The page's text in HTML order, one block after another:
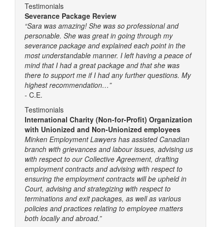
Testimonials
Severance Package Review
“Sara was amazing! She was so professional and
personable. She was great in going through my
severance package and explained each point in the
most understandable manner. I left having a peace of
mind that I had a great package and that she was
there to support me if I had any further questions. My
highest recommendation…”
- C.E.
Testimonials
International Charity (Non-for-Profit) Organization
with Unionized and Non-Unionized employees
Minken Employment Lawyers has assisted Canadian
branch with grievances and labour issues, advising us
with respect to our Collective Agreement, drafting
employment contracts and advising with respect to
ensuring the employment contracts will be upheld in
Court, advising and strategizing with respect to
terminations and exit packages, as well as various
policies and practices relating to employee matters
both locally and abroad.”